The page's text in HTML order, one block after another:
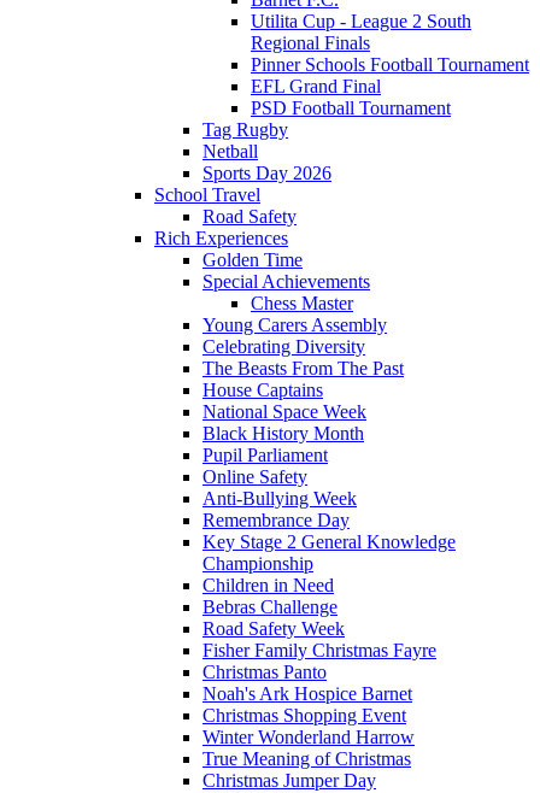
Utilita Cup - League 2 South
Regional Finals
Pinner Schools Football Tournament
EFL Grand Final
PSD Football Tournament
Tag Rugby
Netball
Sports Day 2026
School Travel
Road Safety
Rich Experiences
Golden Time
Special Achievements
Chess Master
Young Carers Assembly
Celebrating Diversity
The Beasts From The Past
House Captains
National Space Week
Black History Month
Pupil Parliament
Online Safety
Anti-Bullying Week
Remembrance Day
Key Stage 2 General Knowledge
Championship
Children in Need
Bebras Challenge
Road Safety Week
Fisher Family Christmas Fayre
Christmas Panto
Noah's Ark Hospice Barnet
Christmas Shopping Event
Winter Wonderland Harrow
True Meaning of Christmas
Christmas Jumper Day